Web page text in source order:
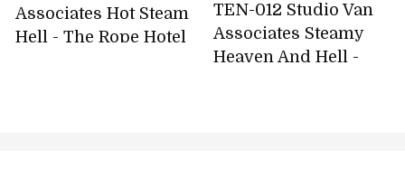
Associates Hot Steam
Hell - The Rope Hotel
TEN-012 Studio Van
Associates Steamy
Heaven And Hell -